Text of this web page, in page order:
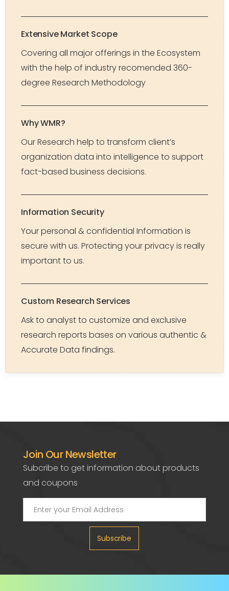
Extensive Market Scope
Covering all major offerings in the Ecosystem
with the help of industry recomended 360-
degree Research Methodology
Why WMR?
Our Research help to transform client’s
organization data into intelligence to support
fact-based business decisions.
Information Security
Your personal & confidential Information is
secure with us. Protecting your privacy is really
important to us.
Custom Research Services
Ask to analyst to customize and exclusive
research reports bases on various authentic &
Accurate Data findings.
Join Our Newsletter
Subcribe to get information about products
and coupons
Subscribe